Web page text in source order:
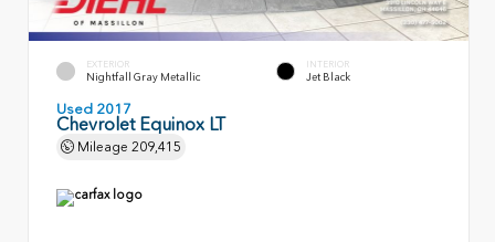
EXTERIOR
Nightfall Gray Metallic
INTERIOR
Jet Black
Used 2017
Chevrolet Equinox LT
Mileage 209,415